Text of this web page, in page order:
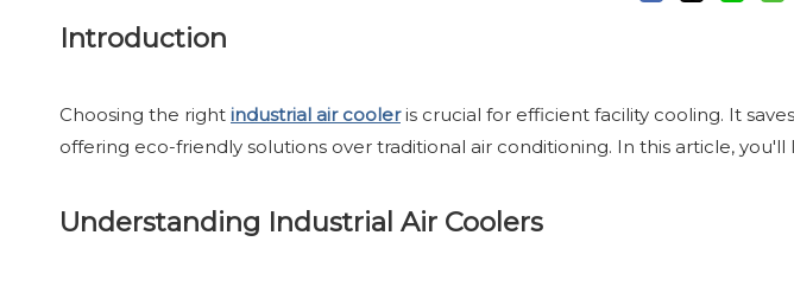
Introduction
Choosing the right industrial air cooleris crucial for efficient facility cooling. It
offering eco-friendly solutions over traditional air conditioning. In this article,
Understanding Industrial Air Coolers